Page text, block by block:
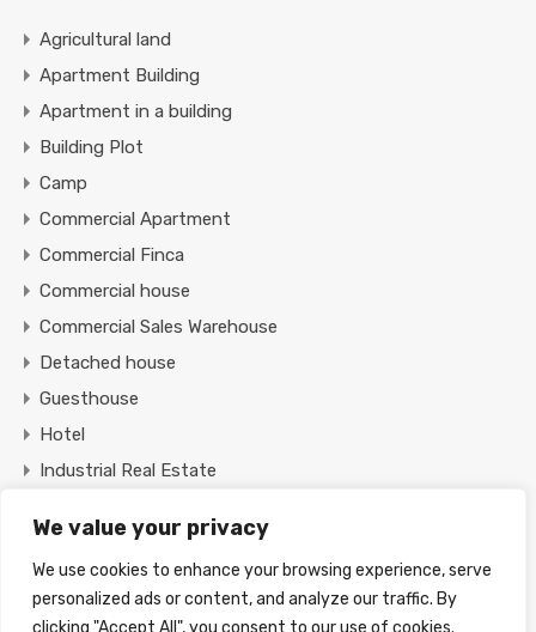
We value your privacy
We use cookies to enhance your browsing experience, serve
personalized ads or content, and analyze our traffic. By
clicking "Accept All", you consent to our use of cookies.
Agricultural land
Apartment Building
Apartment in a building
Building Plot
Camp
Commercial Apartment
Commercial Finca
Commercial house
Commercial Sales Warehouse
Detached house
Guesthouse
Hotel
Industrial Real Estate
Shop